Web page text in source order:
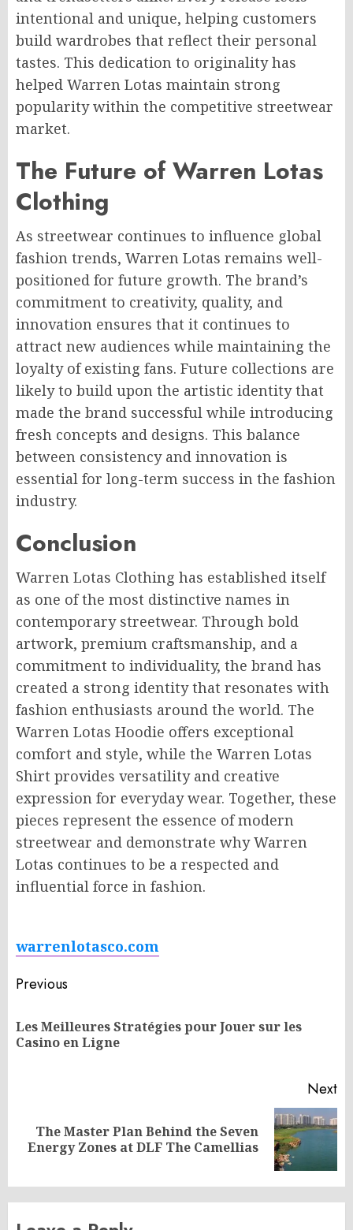
intentional and unique, helping customers
build wardrobes that reflect their personal
tastes. This dedication to originality has
helped Warren Lotas maintain strong
popularity within the competitive streetwear
market.
The Future of Warren Lotas
Clothing
As streetwear continues to influence global
fashion trends, Warren Lotas remains well-
positioned for future growth. The brand’s
commitment to creativity, quality, and
innovation ensures that it continues to
attract new audiences while maintaining the
loyalty of existing fans. Future collections are
likely to build upon the artistic identity that
made the brand successful while introducing
fresh concepts and designs. This balance
between consistency and innovation is
essential for long-term success in the fashion
industry.
Conclusion
Warren Lotas Clothing has established itself
as one of the most distinctive names in
contemporary streetwear. Through bold
artwork, premium craftsmanship, and a
commitment to individuality, the brand has
created a strong identity that resonates with
fashion enthusiasts around the world. The
Warren Lotas Hoodie offers exceptional
comfort and style, while the Warren Lotas
Shirt provides versatility and creative
expression for everyday wear. Together, these
pieces represent the essence of modern
streetwear and demonstrate why Warren
Lotas continues to be a respected and
influential force in fashion.
warrenlotasco.com
Post
navigation
Previous
Les Meilleures Stratégies pour Jouer sur les
Casino en Ligne
Next
Next
post:
The Master Plan Behind the Seven
Energy Zones at DLF The Camellias